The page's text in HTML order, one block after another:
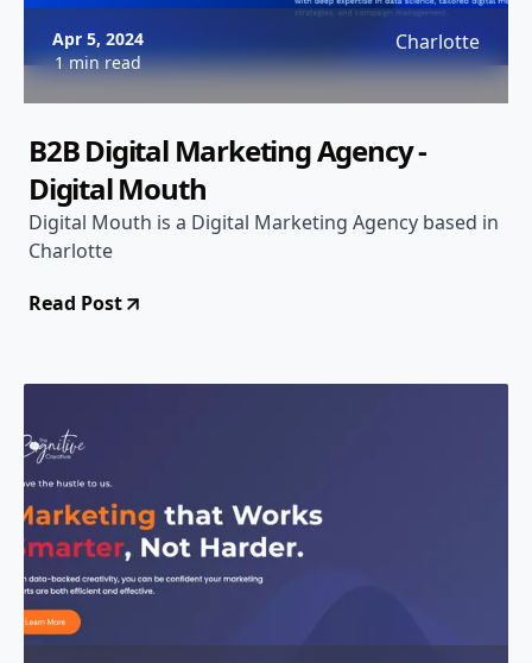
Apr 5, 2024
1 min read
Charlotte
B2B Digital Marketing Agency -
Digital Mouth
Digital Mouth is a Digital Marketing Agency based in
Charlotte
Read Post